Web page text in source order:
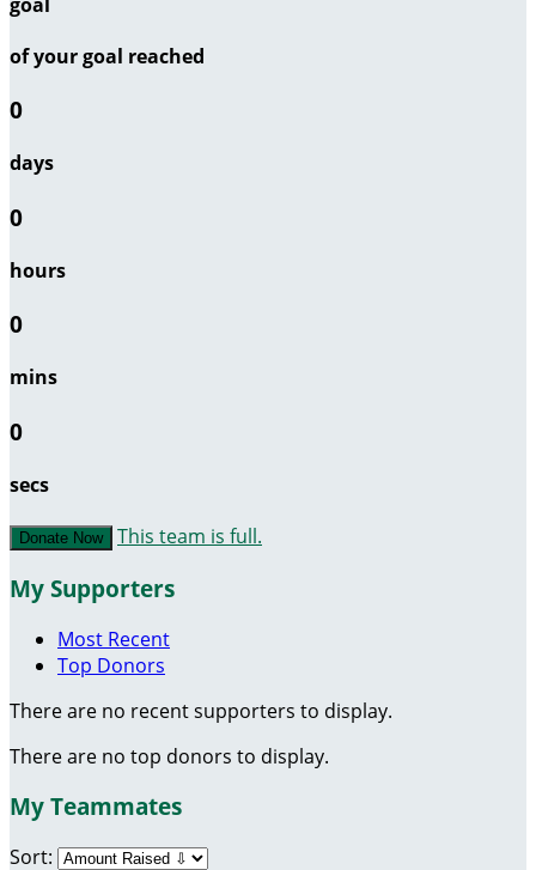
of your goal reached
0
days
0
hours
0
mins
0
secs
Donate Now This team is full.
My Supporters
Most Recent
Top Donors
There are no recent supporters to display.
There are no top donors to display.
My Teammates
Sort: